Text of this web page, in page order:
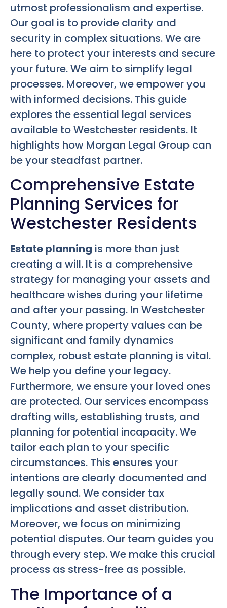
utmost professionalism and expertise.
Our goal is to provide clarity and
security in complex situations. We are
here to protect your interests and secure
your future. We aim to simplify legal
processes. Moreover, we empower you
with informed decisions. This guide
explores the essential legal services
available to Westchester residents. It
highlights how Morgan Legal Group can
be your steadfast partner.
Comprehensive Estate
Planning Services for
Westchester Residents
Estate planning is more than just
creating a will. It is a comprehensive
strategy for managing your assets and
healthcare wishes during your lifetime
and after your passing. In Westchester
County, where property values can be
significant and family dynamics
complex, robust estate planning is vital.
We help you define your legacy.
Furthermore, we ensure your loved ones
are protected. Our services encompass
drafting wills, establishing trusts, and
planning for potential incapacity. We
tailor each plan to your specific
circumstances. This ensures your
intentions are clearly documented and
legally sound. We consider tax
implications and asset distribution.
Moreover, we focus on minimizing
potential disputes. Our team guides you
through every step. We make this crucial
process as stress-free as possible.
The Importance of a